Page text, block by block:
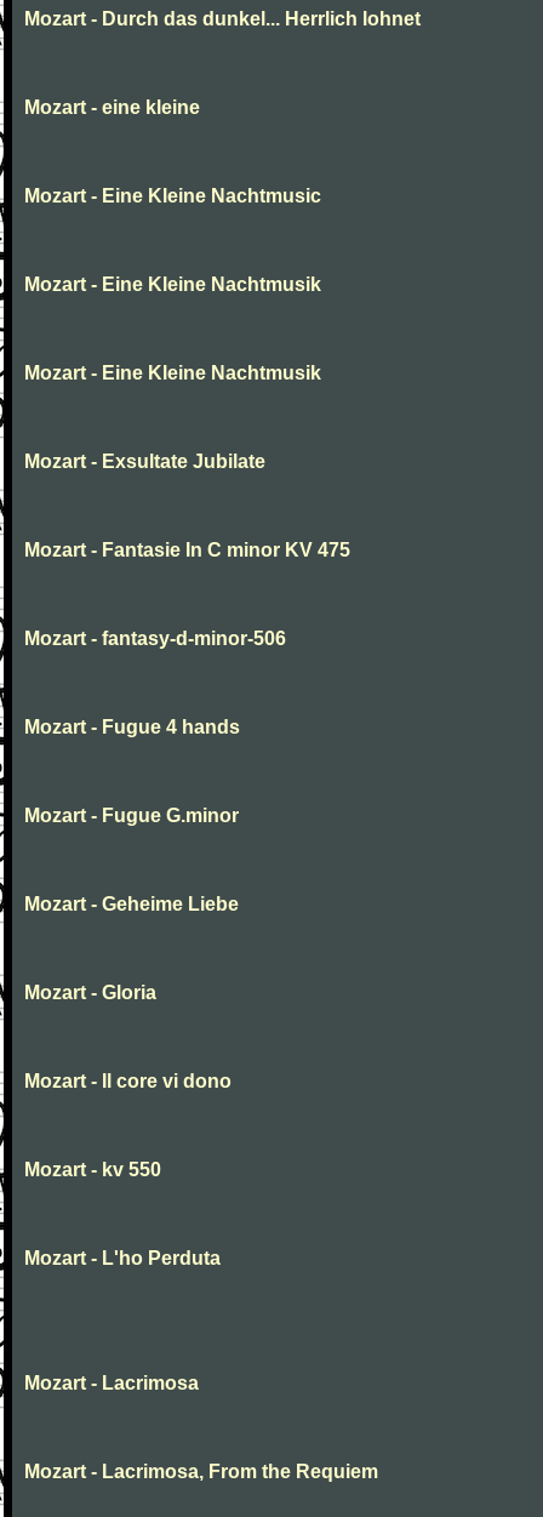
Mozart - Durch das dunkel... Herrlich lohnet
Mozart - eine kleine
Mozart - Eine Kleine Nachtmusic
Mozart - Eine Kleine Nachtmusik
Mozart - Eine Kleine Nachtmusik
Mozart - Exsultate Jubilate
Mozart - Fantasie In C minor KV 475
Mozart - fantasy-d-minor-506
Mozart - Fugue 4 hands
Mozart - Fugue G.minor
Mozart - Geheime Liebe
Mozart - Gloria
Mozart - Il core vi dono
Mozart - kv 550
Mozart - L'ho Perduta
Mozart - Lacrimosa
Mozart - Lacrimosa, From the Requiem